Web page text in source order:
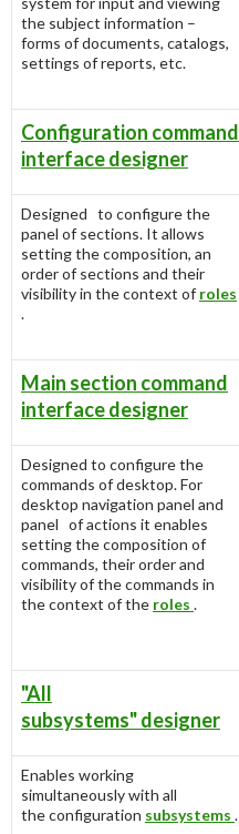
the subject information –
forms of documents, catalogs,
settings of reports, etc.
Configuration command
interface designer
Designed to configure the
panel of sections. It allows
setting the composition, an
order of sections and their
visibility in the context of roles
.
Main section command
interface designer
Designed to configure the
commands of desktop. For
desktop navigation panel and
panel of actions it enables
setting the composition of
commands, their order and
visibility of the commands in
the context of the roles .
"All
subsystems" designer
Enables working
simultaneously with all
the configuration subsystems .